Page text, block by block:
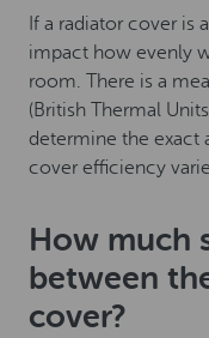
If a radiator cover is
impact how evenly
room. There is a
(British Thermal
determine the exact
cover efficiency
How much
between
cover?